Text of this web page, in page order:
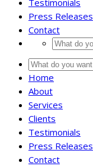
Testimonials
Press Releases
Contact
Home
About
Services
Clients
Testimonials
Press Releases
Contact